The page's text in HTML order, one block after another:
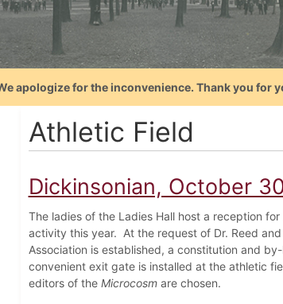
apologize for the inconvenience. Thank you for
Athletic Field
Dickinsonian, October
The ladies of the Ladies Hall host a reception
activity this year. At the request of Dr. Reed
Association is established, a constitution and
convenient exit gate is installed at the athletic
editors of the Microcosmare chosen.